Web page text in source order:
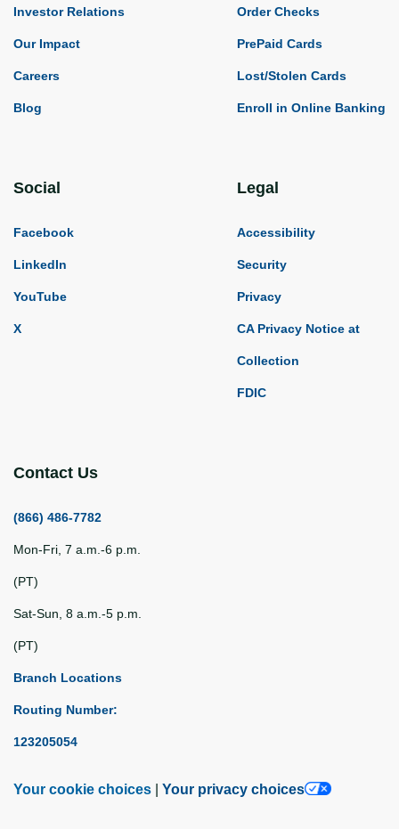
Investor Relations
Our Impact
Careers
Blog
Order Checks
PrePaid Cards
Lost/Stolen Cards
Enroll in Online Banking
Social
Facebook
LinkedIn
YouTube
X
Legal
Accessibility
Security
Privacy
CA Privacy Notice at
Collection
FDIC
Contact Us
(866) 486-7782
Mon-Fri, 7 a.m.-6 p.m.
(PT)
Sat-Sun, 8 a.m.-5 p.m.
(PT)
Branch Locations
Routing Number:
123205054
Your cookie choices Your privacy choices